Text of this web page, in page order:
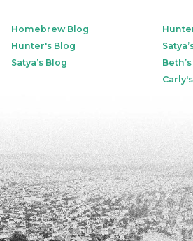
Homebrew Blog
Hunter's Blog
Satya’s Blog